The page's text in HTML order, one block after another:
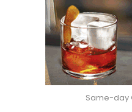
Same-day